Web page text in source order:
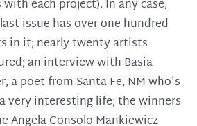
with each project). In any case,
issue has over one hundred
in it; nearly twenty artists
an interview with Basia
a poet from Santa Fe, NM who's
very interesting life; the winners
Angela Consolo Mankiewicz